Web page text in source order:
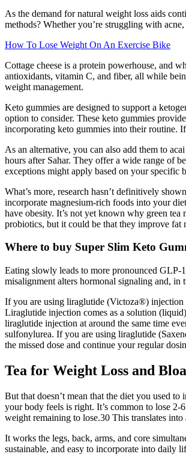
As the demand for natural weight loss aids
methods? Whether you’re struggling with
How To Lose Weight On An Exercise Bike
Cottage cheese is a protein powerhouse, and
antioxidants, vitamin C, and fiber, all while
weight management.
Keto gummies are designed to support a
option to consider. These keto gummies
incorporating keto gummies into their routine.
As an alternative, you can also add them to
hours after Sahar. They offer a wide range of
exceptions might apply based on your specific
What’s more, research hasn’t definitively
incorporate magnesium-rich foods into your
have obesity. It’s not yet known why green
probiotics, but it could be that they improve fat
Where to buy Super Slim Keto
Eating slowly leads to more pronounced GLP-
misalignment alters hormonal signaling and, in
If you are using liraglutide (Victoza®) injection
Liraglutide injection comes as a solution
liraglutide injection at around the same time
sulfonylurea. If you are using liraglutide
the missed dose and continue your regular
Tea for Weight Loss and
But that doesn’t mean that the diet you used
your body feels is right. It’s common to lose
weight remaining to lose.30 This translates
It works the legs, back, arms, and core
sustainable, and easy to incorporate into daily